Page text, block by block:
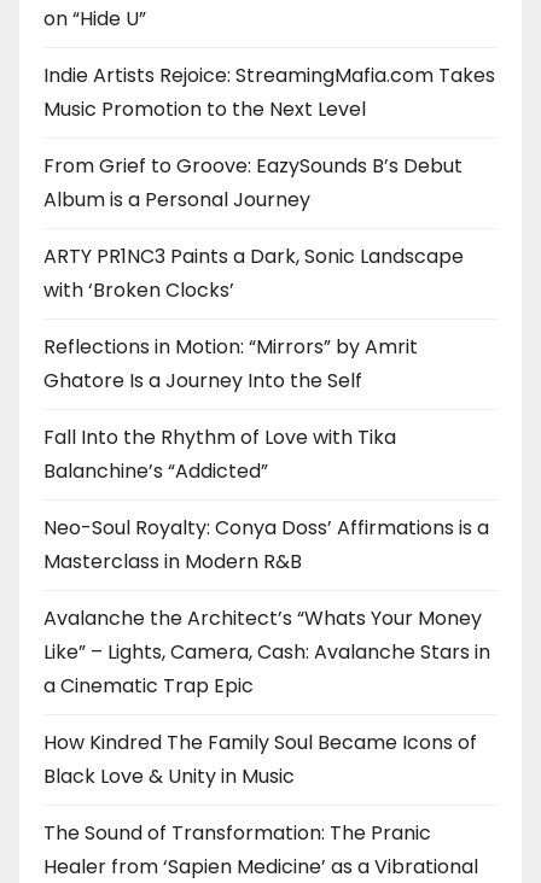
on “Hide U”
Indie Artists Rejoice: StreamingMafia.com Takes
Music Promotion to the Next Level
From Grief to Groove: EazySounds B’s Debut
Album is a Personal Journey
ARTY PR1NC3 Paints a Dark, Sonic Landscape
with ‘Broken Clocks’
Reflections in Motion: “Mirrors” by Amrit
Ghatore Is a Journey Into the Self
Fall Into the Rhythm of Love with Tika
Balanchine’s “Addicted”
Neo-Soul Royalty: Conya Doss’ Affirmations is a
Masterclass in Modern R&B
Avalanche the Architect’s “Whats Your Money
Like” – Lights, Camera, Cash: Avalanche Stars in
a Cinematic Trap Epic
How Kindred The Family Soul Became Icons of
Black Love & Unity in Music
The Sound of Transformation: The Pranic
Healer from ‘Sapien Medicine’ as a Vibrational